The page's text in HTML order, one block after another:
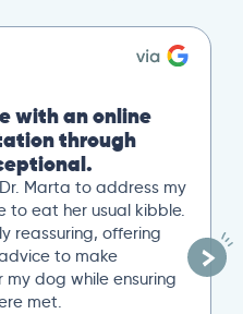
with an online
through
Marta to address my
to eat her usual kibble.
reassuring, offering
to make
dog while ensuring
met.